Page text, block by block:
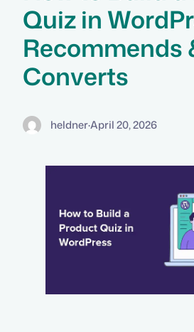
Quiz in
Recommends
Converts
heldner·April 20, 2026